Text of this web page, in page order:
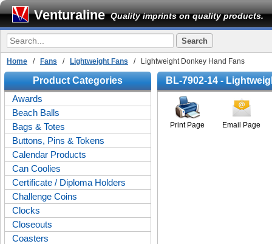
Venturaline Quality imprints on quality products.
Home / Fans / Lightweight Fans / Lightweight Donkey Hand Fans
Product Categories
Awards
Beach Balls
Bags & Totes
Buttons, Pins & Tokens
Calendar Products
Can Coolies
Certificate / Diploma Holders
Challenge Coins
Clocks
Closeouts
Coasters
BL-7902-14 -
Print Page Email Page